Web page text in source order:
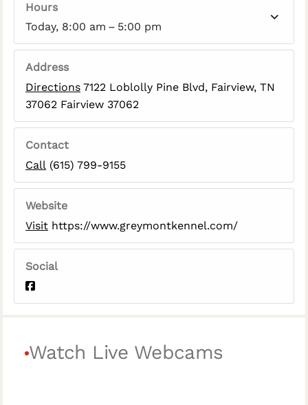
Hours
Today, 8:00 am – 5:00 pm
Address
Directions 7122 Loblolly Pine Blvd, Fairview, TN
37062 Fairview 37062
Contact
Call (615) 799-9155
Website
Visit https://www.greymontkennel.com/
Social
Watch Live Webcams